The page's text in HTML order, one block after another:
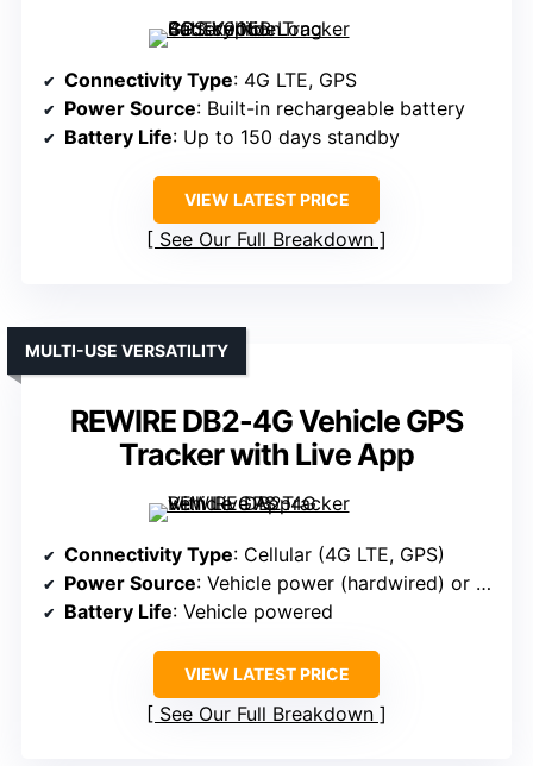
Connectivity Type: 4G LTE, GPS
Power Source: Built-in rechargeable battery
Battery Life: Up to 150 days standby
VIEW LATEST PRICE
See Our Full Breakdown
REWIRE DB2-4G Vehicle GPS
Tracker with Live App
MULTI-USE VERSATILITY
Connectivity Type: Cellular (4G LTE, GPS)
Power Source: Vehicle power (hardwired) or magnetic
Battery Life: Vehicle powered
VIEW LATEST PRICE
See Our Full Breakdown